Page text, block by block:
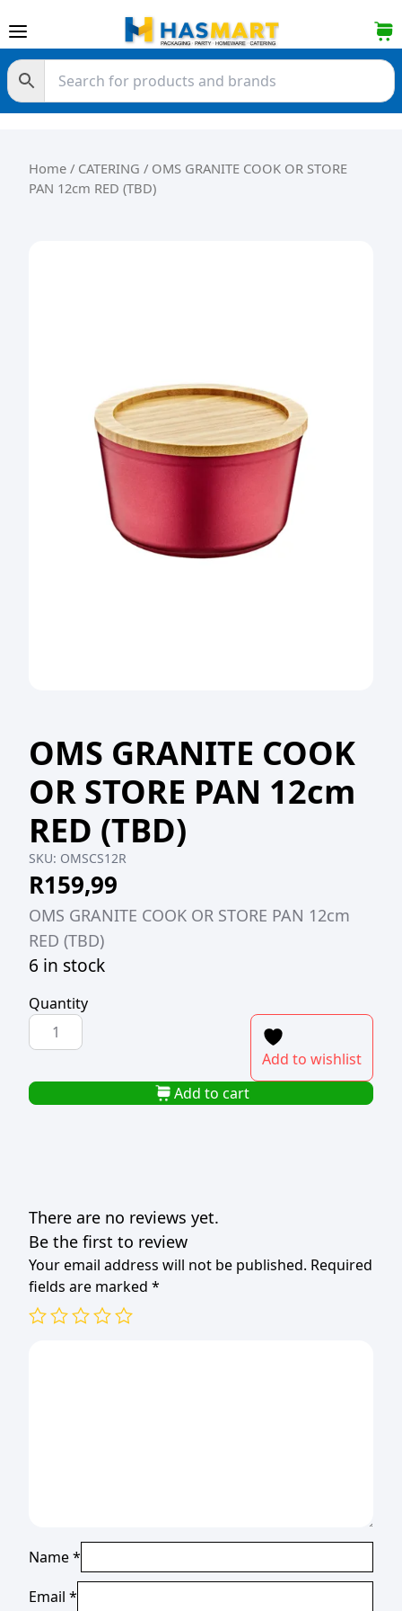
Home / CATERING / OMS GRANITE COOK OR STORE
PAN 12cm RED (TBD)
OMS GRANITE COOK
OR STORE PAN 12cm
RED (TBD)
SKU: OMSCS12R
R159,99
OMS GRANITE COOK OR STORE PAN 12cm
RED (TBD)
6 in stock
Quantity
OMS
GRANITE
OR
STORE
quantity
Add to wishlist
Add to cart
There are no reviews yet.
Be the first to review
Your email address will not be published. Required
fields are marked *
Name*
Email *